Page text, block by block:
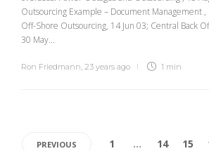
Outsourcing Example – Document Management ,
Off-Shore Outsourcing, 14 Jun 03; Central Back
30 May...
Ron Friedmann, 23 years ago 1 min
PREVIOUS 1 … 14 15